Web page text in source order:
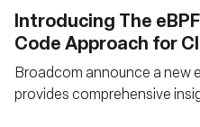
‍Introducing The
Code Approach for
Observability
Broadcom announce a new
provides comprehensive